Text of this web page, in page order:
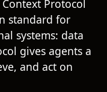
Protocol
standard for
systems: data
gives agents a
and act on